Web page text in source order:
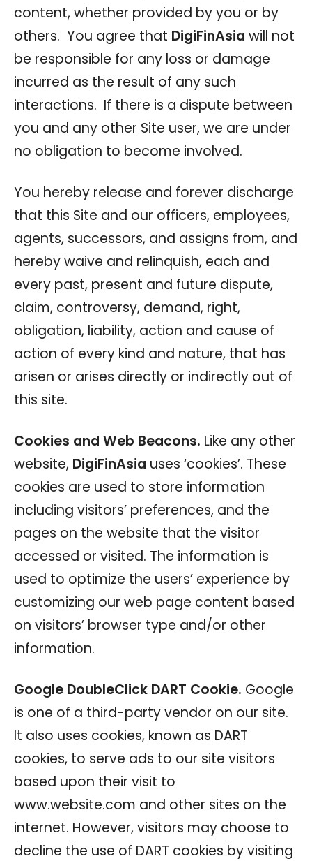
content, whether provided by you or by
others. You agree that DigiFinAsia will not
be responsible for any loss or damage
incurred as the result of any such
interactions. If there is a dispute between
you and any other Site user, we are under
no obligation to become involved.
You hereby release and forever discharge
that this Site and our officers, employees,
agents, successors, and assigns from, and
hereby waive and relinquish, each and
every past, present and future dispute,
claim, controversy, demand, right,
obligation, liability, action and cause of
action of every kind and nature, that has
arisen or arises directly or indirectly out of
this site.
Cookies and Web Beacons. Like any other
website, DigiFinAsia uses ‘cookies’. These
cookies are used to store information
including visitors’ preferences, and the
pages on the website that the visitor
accessed or visited. The information is
used to optimize the users’ experience by
customizing our web page content based
on visitors’ browser type and/or other
information.
Google DoubleClick DART Cookie. Google
is one of a third-party vendor on our site.
It also uses cookies, known as DART
cookies, to serve ads to our site visitors
based upon their visit to
www.website.com and other sites on the
internet. However, visitors may choose to
decline the use of DART cookies by visiting